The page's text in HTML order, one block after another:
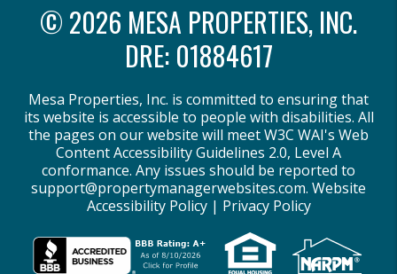
© 2026 MESA PROPERTIES, INC.
DRE: 01884617
Mesa Properties, Inc. is committed to ensuring that
its website is accessible to people with disabilities. All
the pages on our website will meet W3C WAI's Web
Content Accessibility Guidelines 2.0, Level A
conformance. Any issues should be reported to
support@propertymanagerwebsites.com. Website
Accessibility Policy| Privacy Policy